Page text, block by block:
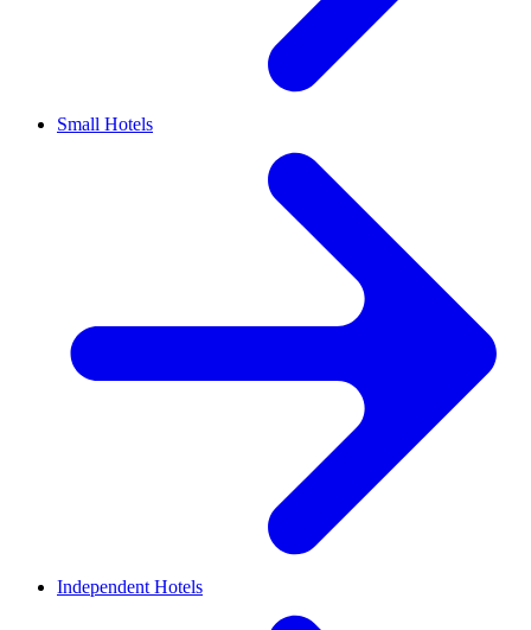
Small Hotels
Independent Hotels